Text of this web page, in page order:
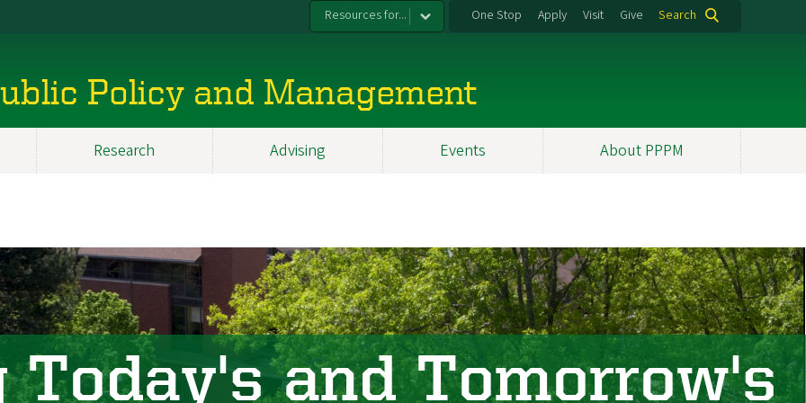
Resources for... One Stop Apply Visit Give Search
Policy and Management
Research Advising Events About PPPM
Today's and Tomorrow's